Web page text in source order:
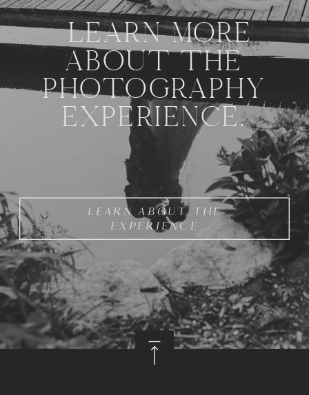
LEARN MORE
ABOUT THE
PHOTOGRAPHY
EXPERIENCE.
LEARN ABOUT THE
EXPERIENCE